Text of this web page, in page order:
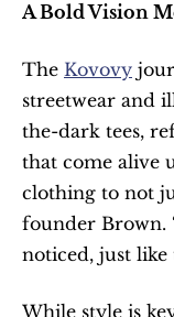
A Bold Vision
The Kovovy
streetwear and
the-dark tees,
that come alive
clothing to not
founder Brown.
noticed, just like
While style is